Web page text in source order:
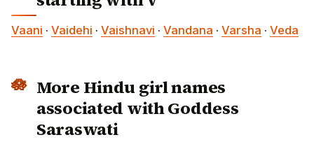
Vaani · Vaidehi · Vaishnavi · Vandana · Varsha · Veda
More Hindu girl names
associated with Goddess
Saraswati